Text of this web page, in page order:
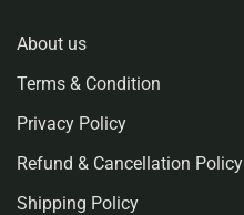
About us
Terms & Condition
Privacy Policy
Refund & Cancellation Policy
Shipping Policy